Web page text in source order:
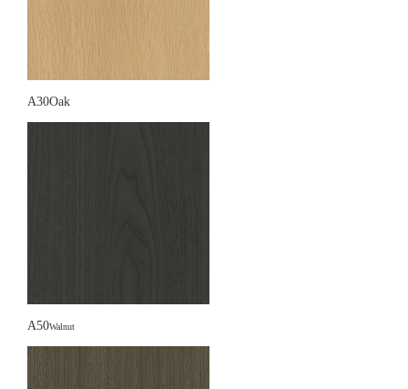
A30Oak
A50Walnut